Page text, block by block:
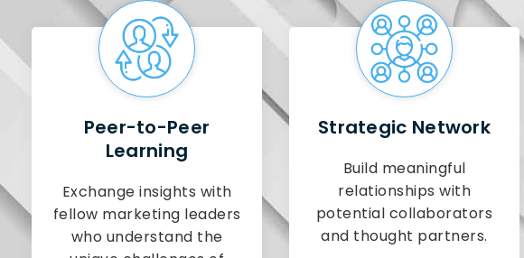
Peer-to-Peer
Learning
Exchange insights with
fellow marketing leaders
who understand the
Strategic Network
Build meaningful
relationships with
potential collaborators
and thought partners.